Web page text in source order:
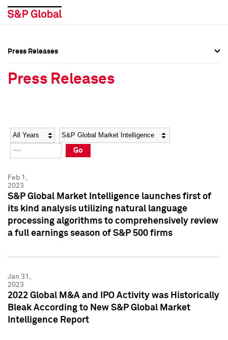
Social Media Directory
Press Kit
Social Media Directory
Press Kit
Press Releases
Press Releases
Year Category
Go
Feb 1,
2023
S&P Global Market Intelligence launches first of
its kind analysis utilizing natural language
processing algorithms to comprehensively review
a full earnings season of S&P 500 firms
Jan 31,
2023
2022 Global M&A and IPO Activity was Historically
Bleak According to New S&P Global Market
Intelligence Report